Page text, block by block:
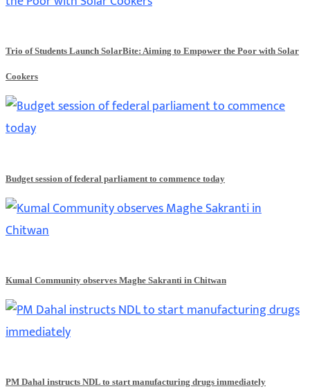
Trio of Students Launch SolarBite: Aiming to Empower the Poor with Solar
Cookers
Budget session of federal parliament to commence today
Kumal Community observes Maghe Sakranti in Chitwan
PM Dahal instructs NDL to start manufacturing drugs immediately